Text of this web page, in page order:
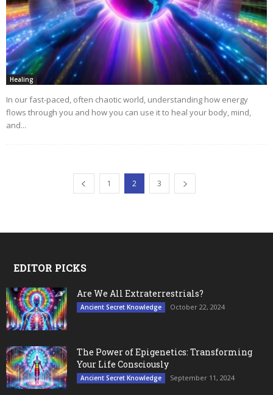
Healing
In our fast-paced, often chaotic world, understanding how energy
flows through you and how you can use it to heal your body, mind,
and...
1 2 3
EDITOR PICKS
Are We All Extraterrestrials?
Ancient Secret Knowledge October 22, 2024
The Power of Epigenetics: Transforming
Your Life Consciously
Ancient Secret Knowledge September 11, 2024